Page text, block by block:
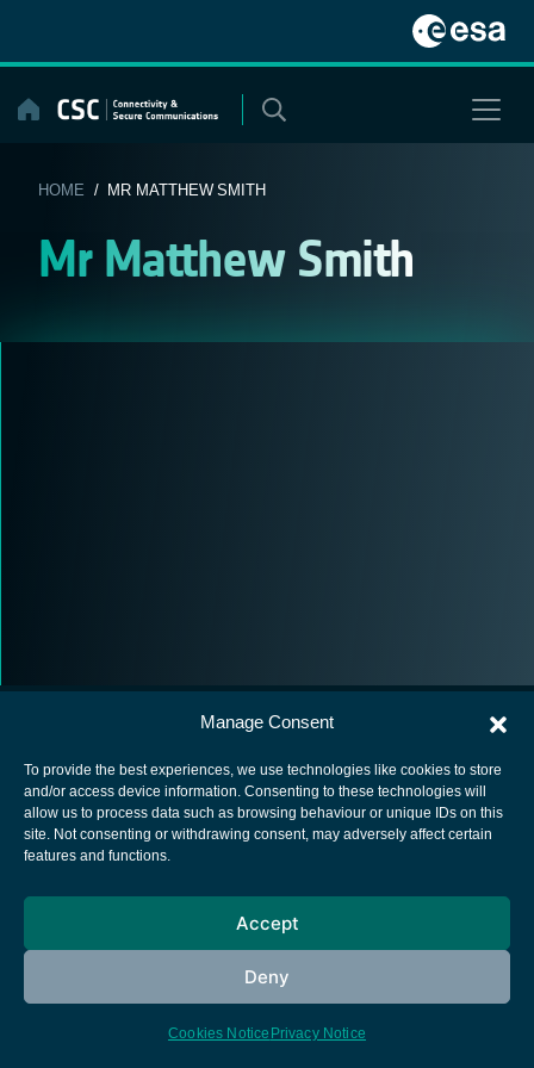
Manage Consent
To provide the best experiences, we use technologies like cookies to store
and/or access device information. Consenting to these technologies will
allow us to process data such as browsing behaviour or unique IDs on this
site. Not consenting or withdrawing consent, may adversely affect certain
features and functions.
Accept
Deny
Cookies Notice Privacy Notice
content
HOME / MR MATTHEW SMITH
Mr Matthew Smith
European Space Agency
Cookies notice